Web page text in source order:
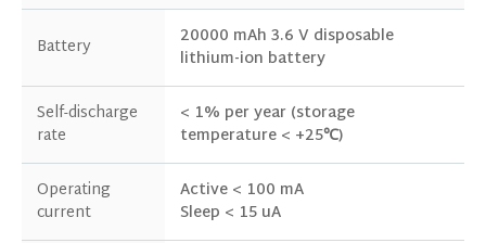
Battery
20000 mAh 3.6 V disposable
lithium-ion battery
Self-discharge
rate
< 1% per year (storage
temperature < +25℃)
Operating
current
Active < 100 mA
Sleep < 15 uA